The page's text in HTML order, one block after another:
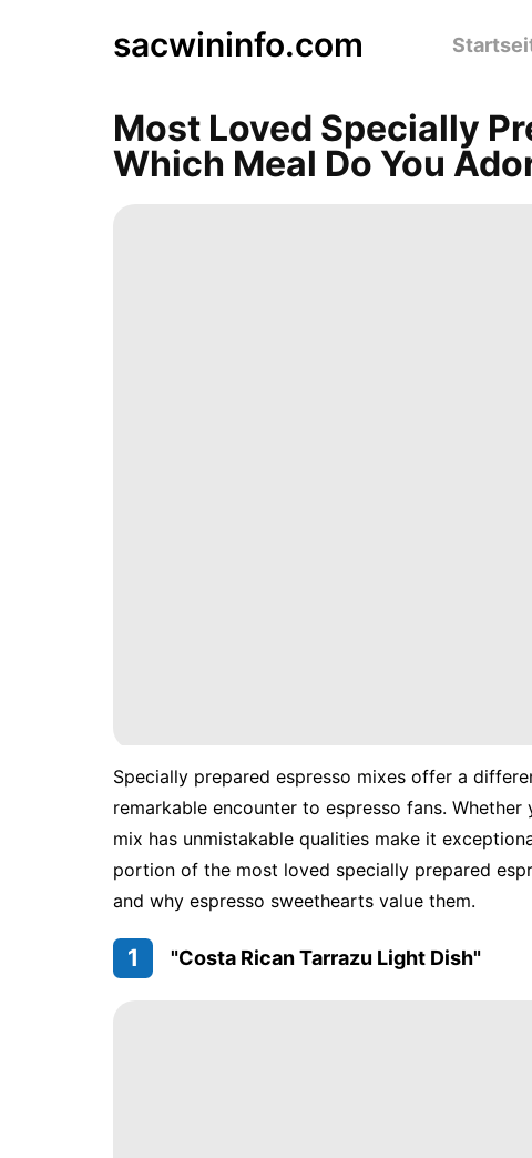
sacwininfo.com
Most Loved Specially
Which Meal Do You
Specially prepared espresso mixes offer a
remarkable encounter to espresso fans.
mix has unmistakable qualities make it
portion of the most loved specially prepared
and why espresso sweethearts value them.
1 "Costa Rican Tarrazu Light Dish"